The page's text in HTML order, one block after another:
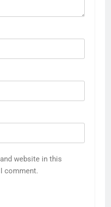
website in this
comment.